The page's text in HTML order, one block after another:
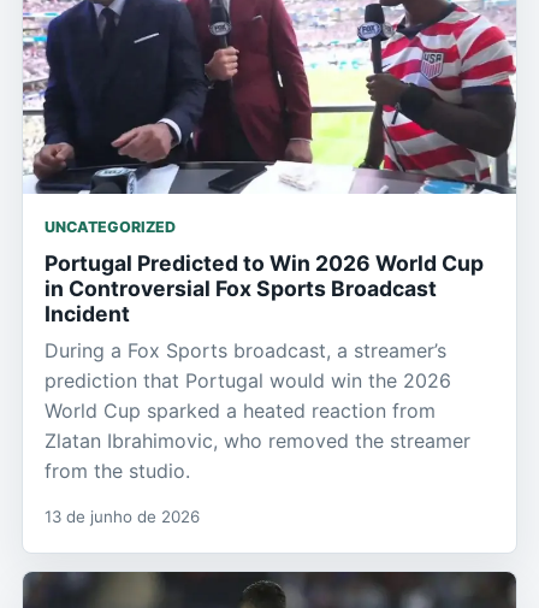
UNCATEGORIZED
Portugal Predicted to Win 2026 World Cup
in Controversial Fox Sports Broadcast
Incident
During a Fox Sports broadcast, a streamer’s
prediction that Portugal would win the 2026
World Cup sparked a heated reaction from
Zlatan Ibrahimovic, who removed the streamer
from the studio.
13 de junho de 2026